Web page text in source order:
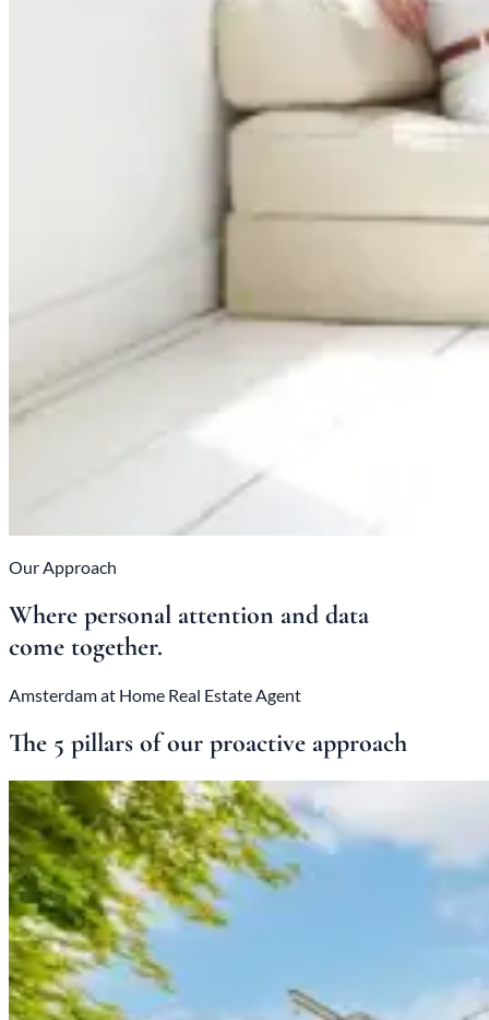
Our Approach
Where personal attention and data
come together.
Amsterdam at Home Real Estate Agent
The 5 pillars of our proactive approach